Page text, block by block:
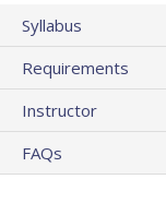
Syllabus
Requirements
Instructor
FAQs